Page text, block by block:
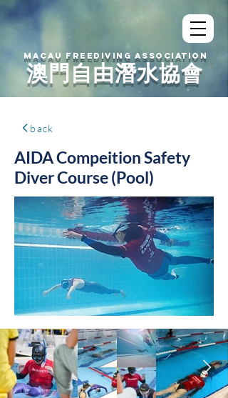
澳門自由潛水協會
MACAU FREEDIVING ASSOCIATION
back
AIDA Compeition Safety
Diver Course (Pool)